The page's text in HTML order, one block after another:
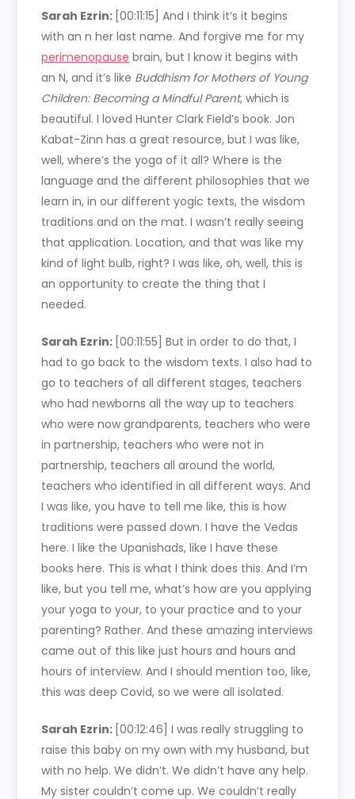
Sarah Ezrin: [00:11:15]And I think it’s it begins
with an n her last name. And forgive me for my
perimenopause brain, but I know it begins with
an N, and it’s like Buddhism for Mothers of Young
Children: Becoming a Mindful Parent, which is
beautiful. I loved Hunter Clark Field’s book. Jon
Kabat-Zinn has a great resource, but I was like,
well, where’s the yoga of it all? Where is the
language and the different philosophies that we
learn in, in our different yogic texts, the wisdom
traditions and on the mat. I wasn’t really seeing
that application. Location, and that was like my
kind of light bulb, right? I was like, oh, well, this is
an opportunity to create the thing that I
needed.
Sarah Ezrin: [00:11:55]But in order to do that, I
had to go back to the wisdom texts. I also had to
go to teachers of all different stages, teachers
who had newborns all the way up to teachers
who were now grandparents, teachers who were
in partnership, teachers who were not in
partnership, teachers all around the world,
teachers who identified in all different ways. And
I was like, you have to tell me like, this is how
traditions were passed down. I have the Vedas
here. I like the Upanishads, like I have these
books here. This is what I think does this. And I’m
like, but you tell me, what’s how are you applying
your yoga to your, to your practice and to your
parenting? Rather. And these amazing interviews
came out of this like just hours and hours and
hours of interview. And I should mention too, like,
this was deep Covid, so we were all isolated.
Sarah Ezrin: [00:12:46]I was really struggling to
raise this baby on my own with my husband, but
with no help. We didn’t. We didn’t have any help.
My sister couldn’t come up. We couldn’t really